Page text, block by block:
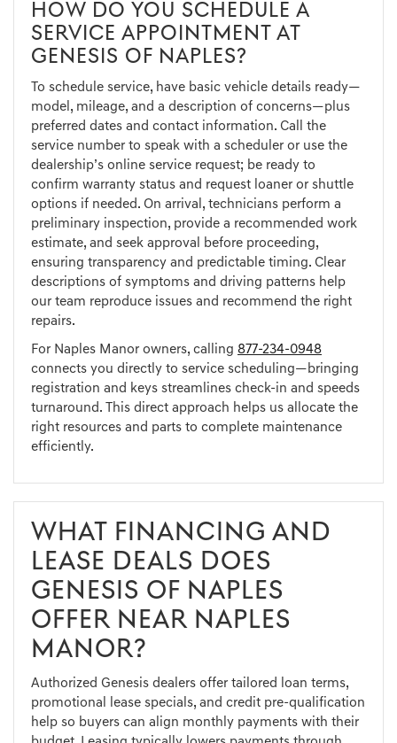
HOW DO YOU SCHEDULE A
SERVICE APPOINTMENT AT
GENESIS OF NAPLES?
To schedule service, have basic vehicle details ready—
model, mileage, and a description of concerns—plus
preferred dates and contact information. Call the
service number to speak with a scheduler or use the
dealership’s online service request; be ready to
confirm warranty status and request loaner or shuttle
options if needed. On arrival, technicians perform a
preliminary inspection, provide a recommended work
estimate, and seek approval before proceeding,
ensuring transparency and predictable timing. Clear
descriptions of symptoms and driving patterns help
our team reproduce issues and recommend the right
repairs.
For Naples Manor owners, calling 877-234-0948
connects you directly to service scheduling—bringing
registration and keys streamlines check-in and speeds
turnaround. This direct approach helps us allocate the
right resources and parts to complete maintenance
efficiently.
WHAT FINANCING AND
LEASE DEALS DOES
GENESIS OF NAPLES
OFFER NEAR NAPLES
MANOR?
Authorized Genesis dealers offer tailored loan terms,
promotional lease specials, and credit pre-qualification
help so buyers can align monthly payments with their